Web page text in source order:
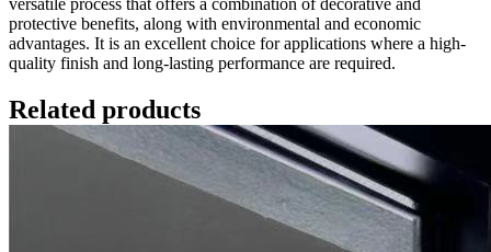
versatile process that offers a combination of decorative and
protective benefits, along with environmental and economic
advantages. It is an excellent choice for applications where a high-
quality finish and long-lasting performance are required.
Related products